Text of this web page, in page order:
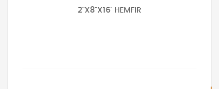
2"X8"X16' HEMFIR